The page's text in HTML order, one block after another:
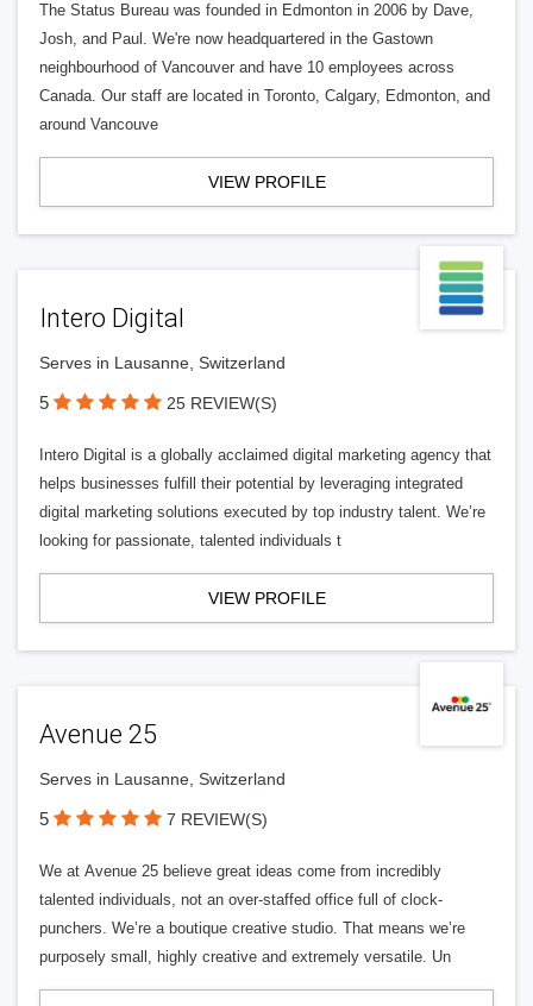
The Status Bureau was founded in Edmonton in 2006 by Dave,
Josh, and Paul. We're now headquartered in the Gastown
neighbourhood of Vancouver and have 10 employees across
Canada. Our staff are located in Toronto, Calgary, Edmonton, and
around Vancouve
VIEW PROFILE
Intero Digital
Serves in Lausanne, Switzerland
5 25 REVIEW(S)
Intero Digital is a globally acclaimed digital marketing agency that
helps businesses fulfill their potential by leveraging integrated
digital marketing solutions executed by top industry talent. We’re
looking for passionate, talented individuals t
VIEW PROFILE
Avenue 25
Serves in Lausanne, Switzerland
5 7 REVIEW(S)
We at Avenue 25 believe great ideas come from incredibly
talented individuals, not an over-staffed office full of clock-
punchers. We’re a boutique creative studio. That means we’re
purposely small, highly creative and extremely versatile. Un